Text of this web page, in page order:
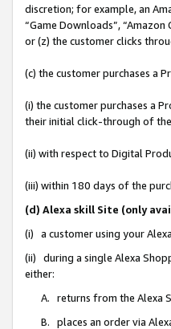
discretion; for example, an
“Game Downloads”,
or (z) the customer clicks
(c) the customer purchases a
(i) the customer purchases a
their initial click-through of
(ii) with respect to Digital
(iii) within 180 days of the
(d) Alexa skill Site (only
(i) a customer using your
(ii) during a single Alexa
either:
A. returns from the Alexa
B. places an order via